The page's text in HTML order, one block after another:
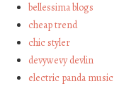
bellessima blogs
cheap trend
chic styler
devywevy devlin
electric panda music